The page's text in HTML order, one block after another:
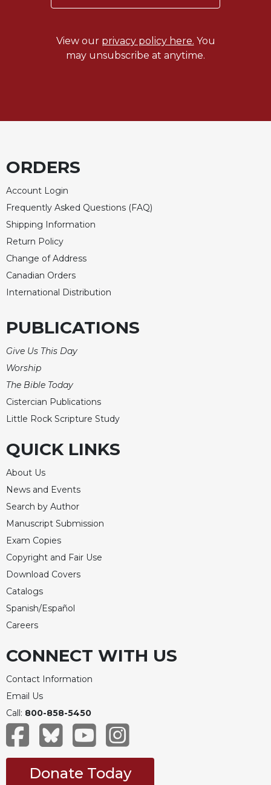
View our privacy policy here. You
may unsubscribe at anytime.
ORDERS
Account Login
Frequently Asked Questions (FAQ)
Shipping Information
Return Policy
Change of Address
Canadian Orders
International Distribution
PUBLICATIONS
Give Us This Day
Worship
The Bible Today
Cistercian Publications
Little Rock Scripture Study
QUICK LINKS
About Us
News and Events
Search by Author
Manuscript Submission
Exam Copies
Copyright and Fair Use
Download Covers
Catalogs
Spanish/Español
Careers
CONNECT WITH US
Contact Information
Email Us
Call: 800-858-5450
Donate Today